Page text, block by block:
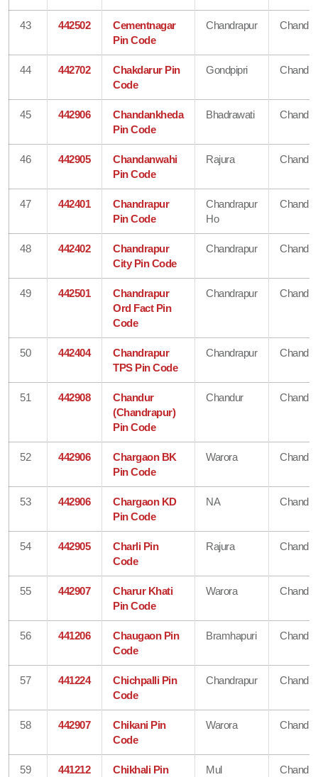
43 442502
Cementnagar
Pin Code
Chandrapur
44 442702
Chakdarur Pin
Code
Gondpipri
45 442906
Chandankheda
Pin Code
Bhadrawati
46 442905
Chandanwahi
Pin Code
Rajura
47 442401
Chandrapur
Pin Code
Chandrapur
Ho
48 442402
Chandrapur
City Pin Code
Chandrapur
49 442501
Chandrapur
Ord Fact Pin
Code
Chandrapur
50 442404
Chandrapur
TPS Pin Code
Chandrapur
51 442908
Chandur
(Chandrapur)
Pin Code
Chandur
52 442906
Chargaon BK
Pin Code
Warora
53 442906
Chargaon KD
Pin Code
NA
54 442905
Charli Pin
Code
Rajura
55 442907
Charur Khati
Pin Code
Warora
56 441206
Chaugaon Pin
Code
Bramhapuri
57 441224
Chichpalli Pin
Code
Chandrapur
58 442907
Chikani Pin
Code
Warora
59 441212
Chikhali Pin
Mul